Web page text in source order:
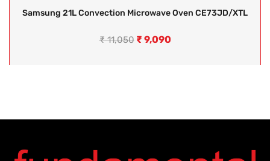
Samsung 21L Convection Microwave Oven CE73JD/XTL
₹11,050 ₹ 9,090